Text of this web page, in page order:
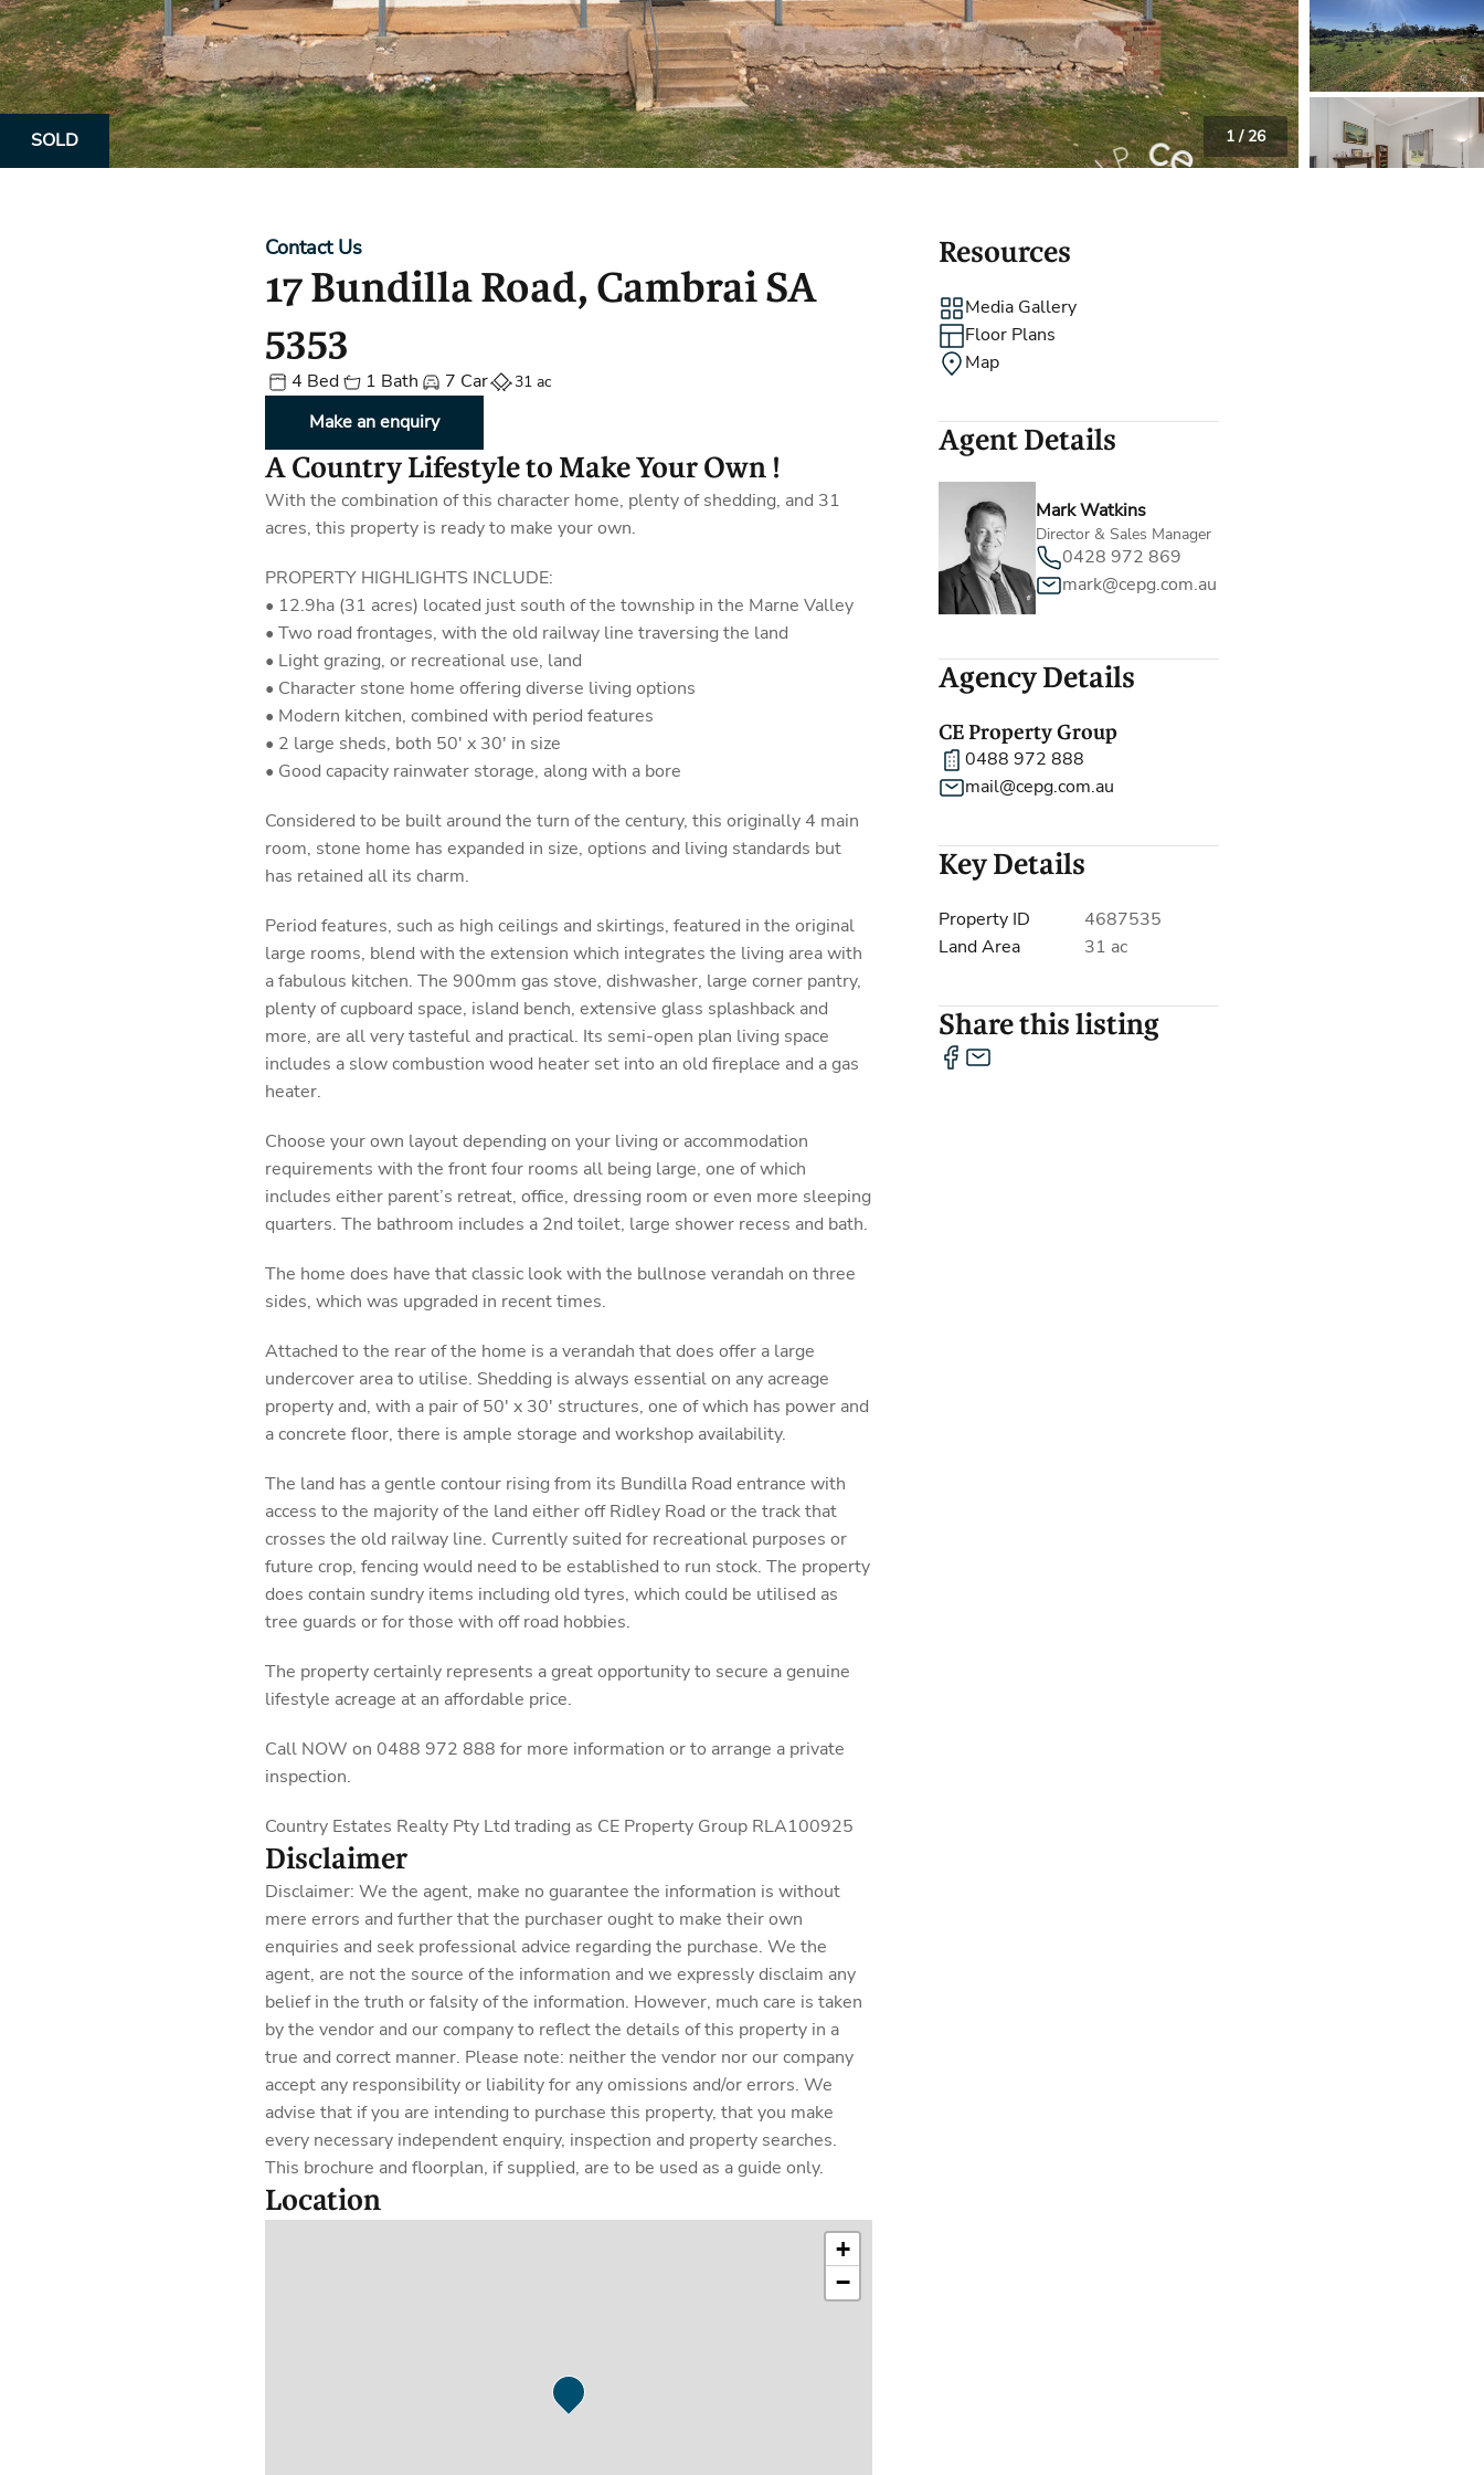
Property Alerts
How to Make An Offer
Open Inspections
Client Reviews
Referral Program
Holiday Rental
Accommodation
Stamp Duty Calculator
Community
Contact
SOLD 1/26
Contact Us
17 Bundilla Road, Cambrai SA
5353
4 Bed 1 Bath 7 Car 31 ac
Make an enquiry
A Country Lifestyle to Make Your Own !
With the combination of this character home, plenty of shedding, and 31
acres, this property is ready to make your own.
PROPERTY HIGHLIGHTS INCLUDE:
• 12.9ha (31 acres) located just south of the township in the Marne Valley
• Two road frontages, with the old railway line traversing the land
• Light grazing, or recreational use, land
• Character stone home offering diverse living options
• Modern kitchen, combined with period features
• 2 large sheds, both 50' x 30' in size
• Good capacity rainwater storage, along with a bore
Considered to be built around the turn of the century, this originally 4 main
room, stone home has expanded in size, options and living standards but
has retained all its charm.
Period features, such as high ceilings and skirtings, featured in the original
large rooms, blend with the extension which integrates the living area with
a fabulous kitchen. The 900mm gas stove, dishwasher, large corner pantry,
plenty of cupboard space, island bench, extensive glass splashback and
more, are all very tasteful and practical. Its semi-open plan living space
includes a slow combustion wood heater set into an old fireplace and a gas
heater.
Choose your own layout depending on your living or accommodation
requirements with the front four rooms all being large, one of which
includes either parent’s retreat, office, dressing room or even more sleeping
quarters. The bathroom includes a 2nd toilet, large shower recess and bath.
The home does have that classic look with the bullnose verandah on three
sides, which was upgraded in recent times.
Attached to the rear of the home is a verandah that does offer a large
undercover area to utilise. Shedding is always essential on any acreage
property and, with a pair of 50' x 30' structures, one of which has power and
a concrete floor, there is ample storage and workshop availability.
The land has a gentle contour rising from its Bundilla Road entrance with
access to the majority of the land either off Ridley Road or the track that
crosses the old railway line. Currently suited for recreational purposes or
future crop, fencing would need to be established to run stock. The property
does contain sundry items including old tyres, which could be utilised as
tree guards or for those with off road hobbies.
The property certainly represents a great opportunity to secure a genuine
lifestyle acreage at an affordable price.
Call NOW on 0488 972 888 for more information or to arrange a private
inspection.
Country Estates Realty Pty Ltd trading as CE Property Group RLA100925
Disclaimer
Disclaimer: We the agent, make no guarantee the information is without
mere errors and further that the purchaser ought to make their own
enquiries and seek professional advice regarding the purchase. We the
agent, are not the source of the information and we expressly disclaim any
belief in the truth or falsity of the information. However, much care is taken
by the vendor and our company to reflect the details of this property in a
true and correct manner. Please note: neither the vendor nor our company
accept any responsibility or liability for any omissions and/or errors. We
advise that if you are intending to purchase this property, that you make
every necessary independent enquiry, inspection and property searches.
This brochure and floorplan, if supplied, are to be used as a guide only.
Location
+
−
Resources
Media Gallery
Floor Plans
Map
Agent Details
Mark Watkins
Director & Sales Manager
0428 972 869
mark@cepg.com.au
Agency Details
CE Property Group
0488 972 888
mail@cepg.com.au
Key Details
Property ID
4687535
Land Area
31 ac
Share this listing